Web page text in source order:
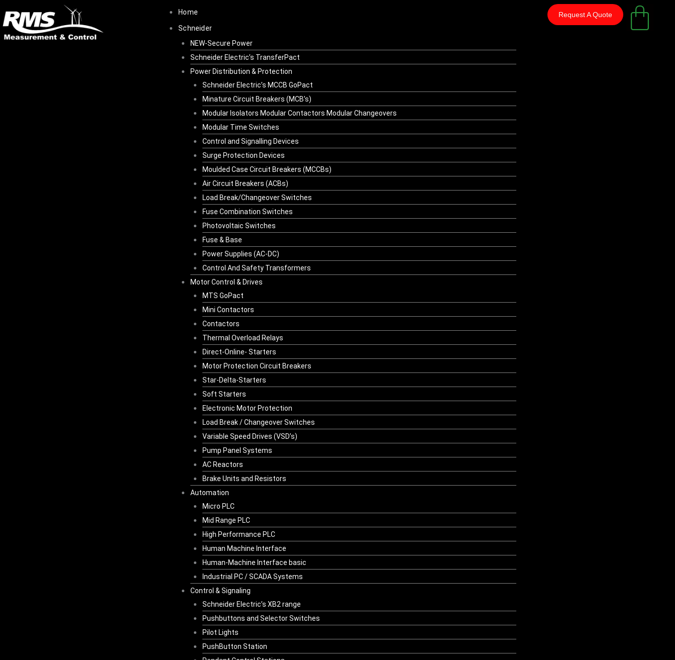
to
content
Home
Schneider
NEW-Secure Power
Schneider Electric’s TransferPact
Power Distribution & Protection
Schneider Electric’s MCCB GoPact
Minature Circuit Breakers (MCB’s)
Modular Isolators Modular Contactors Modular Changeovers
Modular Time Switches
Control and Signalling Devices
Surge Protection Devices
Moulded Case Circuit Breakers (MCCBs)
Air Circuit Breakers (ACBs)
Load Break/Changeover Switches
Fuse Combination Switches
Photovoltaic Switches
Fuse & Base
Power Supplies (AC-DC)
Control And Safety Transformers
Motor Control & Drives
MTS GoPact
Mini Contactors
Contactors
Thermal Overload Relays
Direct-Online- Starters
Motor Protection Circuit Breakers
Star-Delta-Starters
Soft Starters
Electronic Motor Protection
Load Break / Changeover Switches
Variable Speed Drives (VSD’s)
Pump Panel Systems
AC Reactors
Brake Units and Resistors
Automation
Micro PLC
Mid Range PLC
High Performance PLC
Human Machine Interface
Human-Machine Interface basic
Industrial PC / SCADA Systems
Control & Signaling
Schneider Electric’s XB2 range
Pushbuttons and Selector Switches
Pilot Lights
PushButton Station
Request A Quote